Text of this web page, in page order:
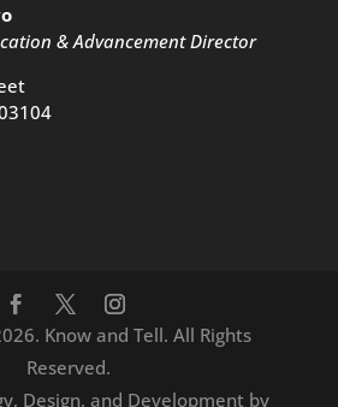
& Advancement Director
Know and Tell. All Rights
Reserved.
Design, and Development by